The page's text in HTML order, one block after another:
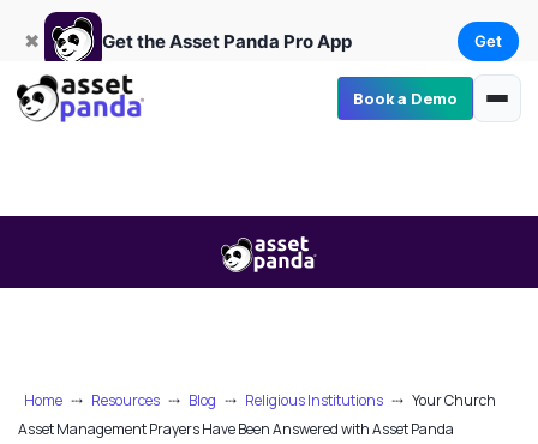
Get the Asset Panda Pro App Get ×
Book a Demo
✖ Get the Asset Panda Pro App Get
Home ⤏ Resources ⤏ Blog ⤏ Religious Institutions ⤏ Your Church
Asset Management Prayers Have Been Answered with Asset Panda